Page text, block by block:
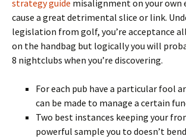
strategy guide misalignment on your own
cause a great detrimental slice or link.
legislation from golf, you’re acceptance
on the handbag but logically you will
8 nightclubs when you’re discovering.
For each pub have a particular fool
can be made to manage a certain
Two best instances keeping your
powerful sample you to doesn’t